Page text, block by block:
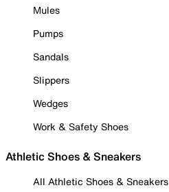
Mules
Pumps
Sandals
Slippers
Wedges
Work & Safety Shoes
Athletic Shoes & Sneakers
All Athletic Shoes & Sneakers